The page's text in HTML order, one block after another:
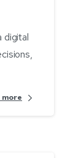
digital
more